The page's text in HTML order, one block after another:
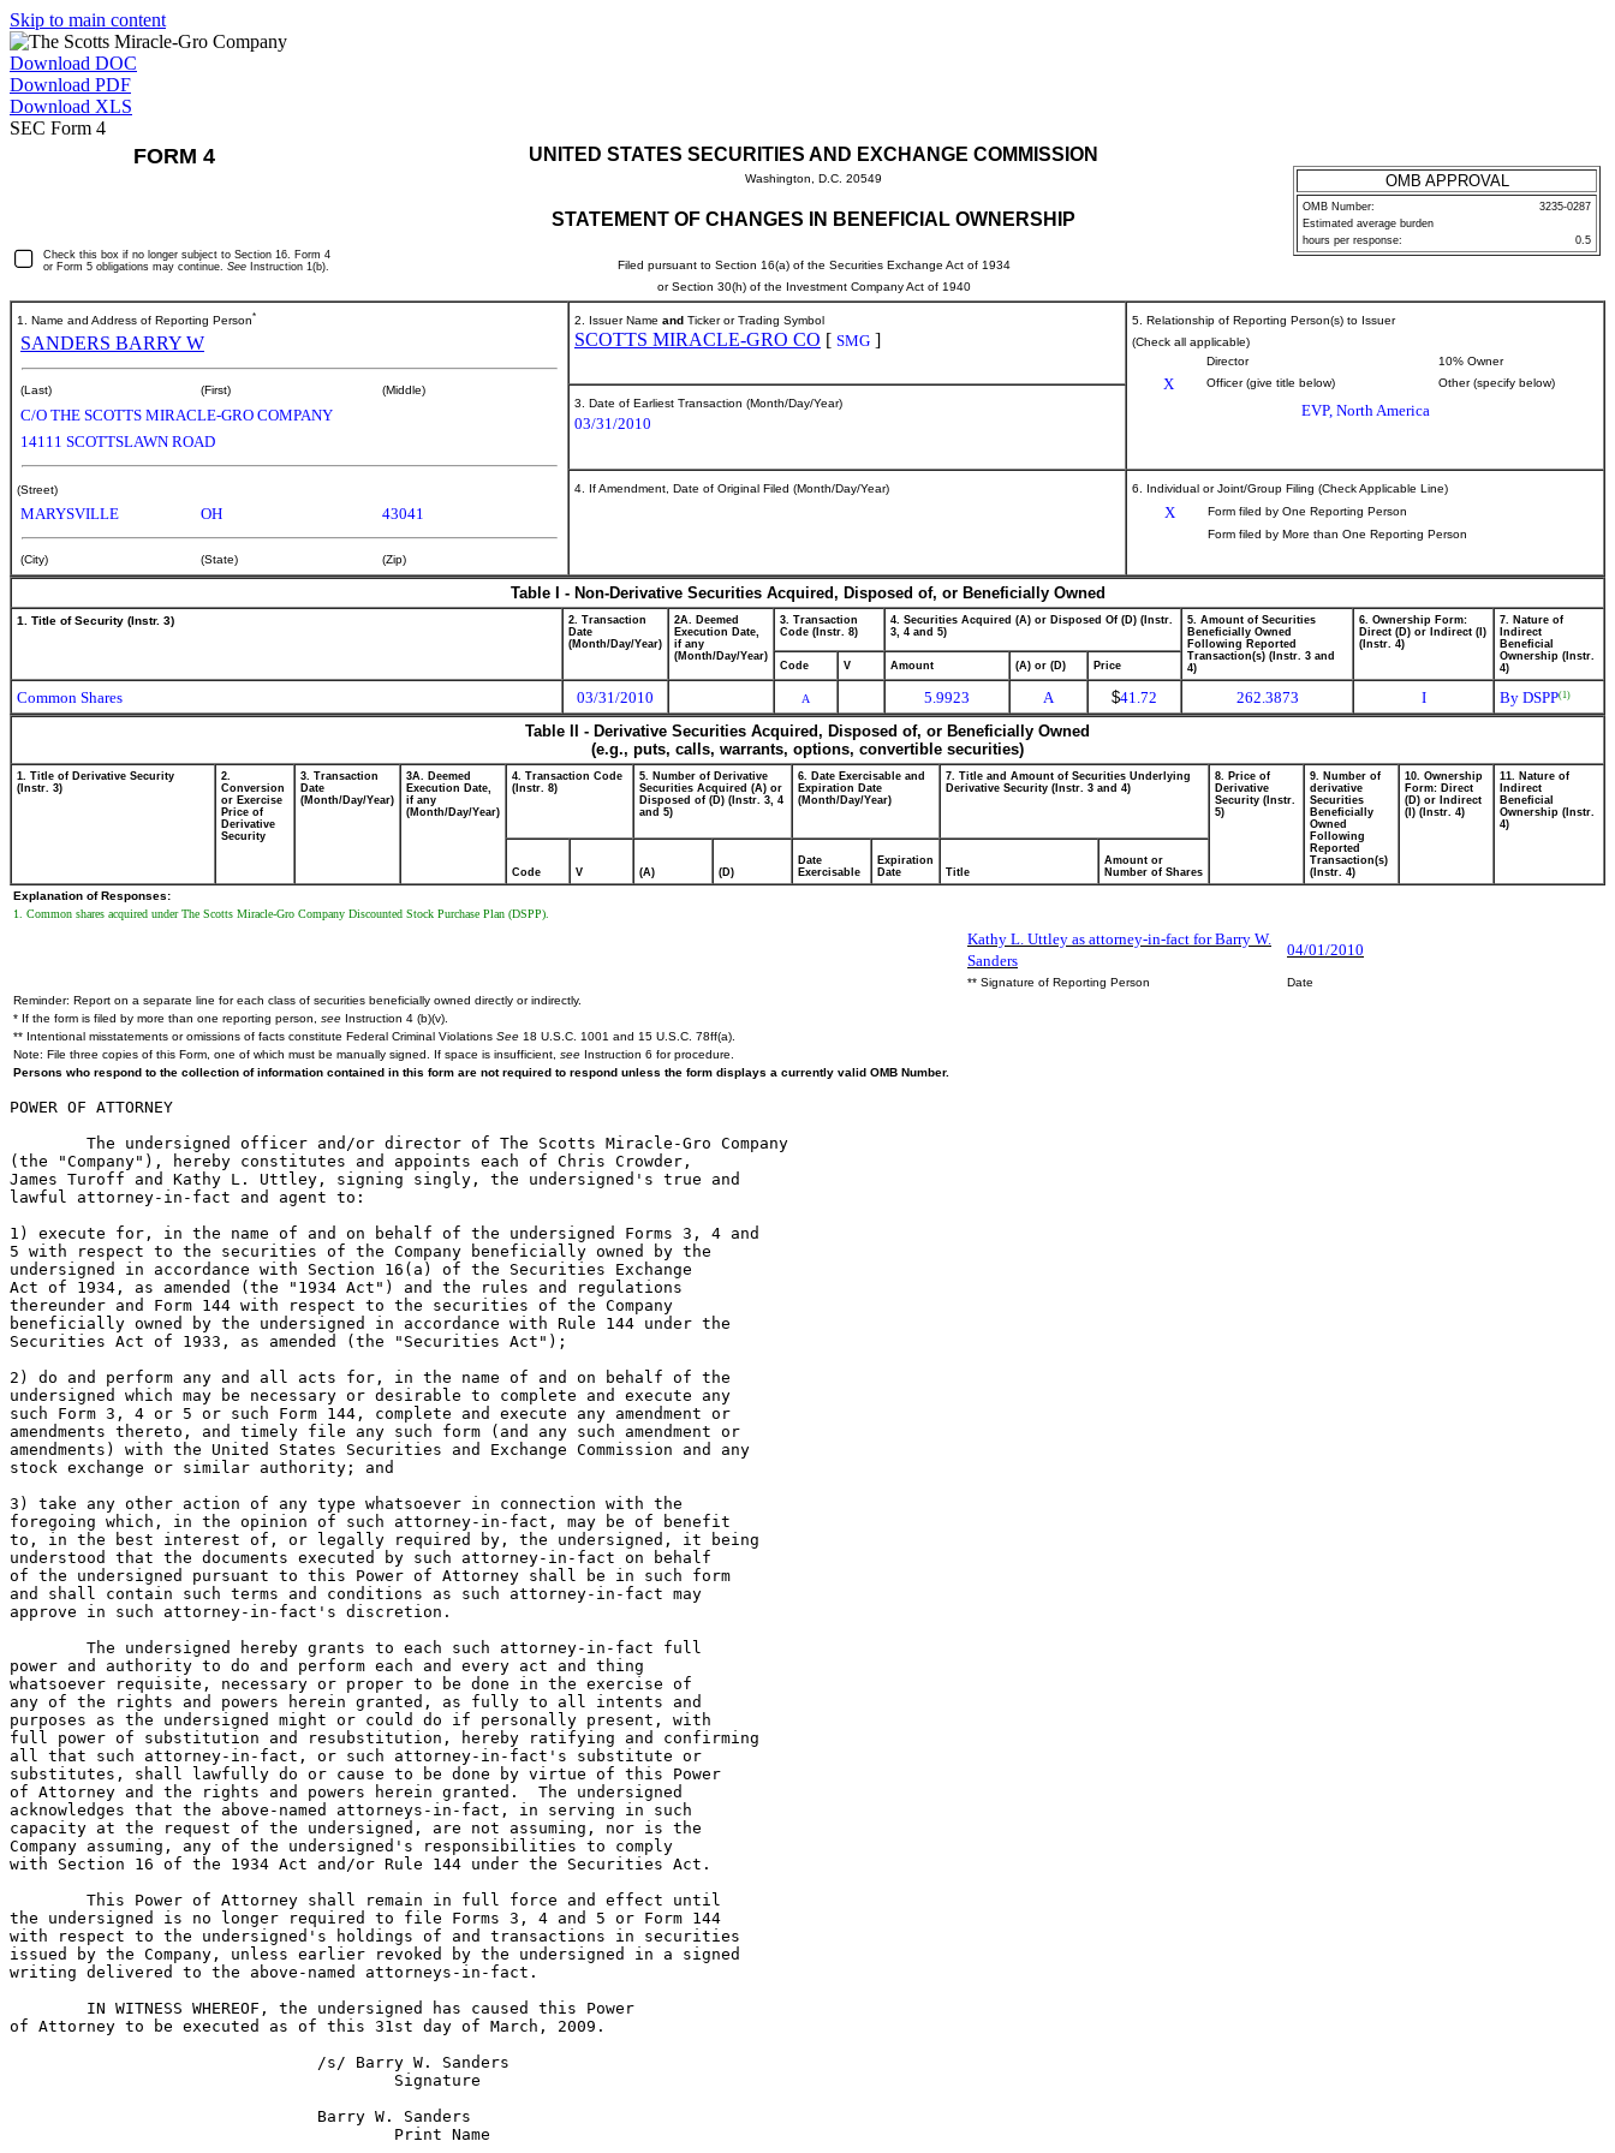
Skip to main content
Download DOC
Download PDF
Download XLS
SEC Form 4
FORM 4 UNITED STATES SECURITIES AND EXCHANGE COMMISSION
Washington, D.C. 20549
STATEMENT OF CHANGES IN BENEFICIAL OWNERSHIP
Filed pursuant to Section 16(a) of the Securities Exchange Act of 1934
or Section 30(h) of the Investment Company Act of 1940
OMB APPROVAL
OMB Number:
3235-0287
Estimated average burden
hours per response:
0.5
Check this box if no longer subject to Section 16. Form 4
or Form 5 obligations may continue. See Instruction 1(b).
1. Name and Address of Reporting Person*
SANDERS BARRY W
(Last) (First) (Middle)
C/O THE SCOTTS MIRACLE-GRO COMPANY
14111 SCOTTSLAWN ROAD
(Street)
MARYSVILLE OH 43041
(City) (State) (Zip)
2. Issuer Name and Ticker or Trading Symbol
SCOTTS MIRACLE-GRO CO [ SMG ]
5. Relationship of Reporting Person(s) to Issuer
(Check all applicable)
Director
10% Owner
X Officer (give title below) Other (specify below)
EVP, North America
3. Date of Earliest Transaction (Month/Day/Year)
03/31/2010
4. If Amendment, Date of Original Filed (Month/Day/Year) 6. Individual or Joint/Group Filing (Check Applicable Line)
X
Form filed by One Reporting Person
Form filed by More than One Reporting Person
Table I - Non-Derivative Securities Acquired, Disposed of, or Beneficially Owned
1. Title of Security (Instr. 3)
2. Transaction
Date
(Month/Day/Year)
2A. Deemed
Execution Date,
if any
(Month/Day/Year)
3. Transaction
Code (Instr. 8)
4. Securities Acquired (A) or Disposed Of (D) (Instr.
3, 4 and 5)
5. Amount of Securities
Beneficially Owned
Following Reported
Transaction(s) (Instr. 3 and
4)
6. Ownership Form:
Direct (D) or Indirect (I)
(Instr. 4)
7. Nature of
Indirect
Beneficial
Ownership (Instr.
4)
Code V Amount (A) or (D) Price
Common Shares 03/31/2010 A 5.9923 A $41.72 262.3873 I By DSPP(1)
Table II - Derivative Securities Acquired, Disposed of, or Beneficially Owned
(e.g., puts, calls, warrants, options, convertible securities)
1. Title of Derivative Security
(Instr. 3)
2.
Conversion
or Exercise
Price of
Derivative
Security
3. Transaction
Date
(Month/Day/Year)
3A. Deemed
Execution Date,
if any
(Month/Day/Year)
4. Transaction Code
(Instr. 8)
5. Number of Derivative
Securities Acquired (A) or
Disposed of (D) (Instr. 3, 4
and 5)
6. Date Exercisable and
Expiration Date
(Month/Day/Year)
7. Title and Amount of Securities Underlying
Derivative Security (Instr. 3 and 4)
8. Price of
Derivative
Security (Instr.
5)
9. Number of
derivative
Securities
Beneficially
Owned
Following
Reported
Transaction(s)
(Instr. 4)
10. Ownership
Form: Direct
(D) or Indirect
(I) (Instr. 4)
11. Nature of
Indirect
Beneficial
Ownership (Instr.
4)
Code V (A) (D)
Date
Exercisable
Expiration
Date
Title
Amount or
Number of Shares
Explanation of Responses:
1. Common shares acquired under The Scotts Miracle-Gro Company Discounted Stock Purchase Plan (DSPP).
Kathy L. Uttley as attorney-in-fact for Barry W.
Sanders
04/01/2010
** Signature of Reporting Person
Date
Reminder: Report on a separate line for each class of securities beneficially owned directly or indirectly.
* If the form is filed by more than one reporting person, see Instruction 4 (b)(v).
** Intentional misstatements or omissions of facts constitute Federal Criminal Violations See 18 U.S.C. 1001 and 15 U.S.C. 78ff(a).
Note: File three copies of this Form, one of which must be manually signed. If space is insufficient, see Instruction 6 for procedure.
Persons who respond to the collection of information contained in this form are not required to respond unless the form displays a currently valid OMB Number.
POWER OF ATTORNEY
(the "Company"), hereby constitutes and appoints each of Chris Crowder,
James Turoff and Kathy L. Uttley, signing singly, the undersigned's true and
lawful attorney-in-fact and agent to:
1) execute for, in the name of and on behalf of the undersigned Forms 3, 4 and
5 with respect to the securities of the Company beneficially owned by the
undersigned in accordance with Section 16(a) of the Securities Exchange
Act of 1934, as amended (the "1934 Act") and the rules and regulations
thereunder and Form 144 with respect to the securities of the Company
beneficially owned by the undersigned in accordance with Rule 144 under the
Securities Act of 1933, as amended (the "Securities Act");
2) do and perform any and all acts for, in the name of and on behalf of the
undersigned which may be necessary or desirable to complete and execute any
such Form 3, 4 or 5 or such Form 144, complete and execute any amendment or
amendments thereto, and timely file any such form (and any such amendment or
amendments) with the United States Securities and Exchange Commission and any
stock exchange or similar authority; and
3) take any other action of any type whatsoever in connection with the
foregoing which, in the opinion of such attorney-in-fact, may be of benefit
to, in the best interest of, or legally required by, the undersigned, it being
understood that the documents executed by such attorney-in-fact on behalf
of the undersigned pursuant to this Power of Attorney shall be in such form
and shall contain such terms and conditions as such attorney-in-fact may
approve in such attorney-in-fact's discretion.
power and authority to do and perform each and every act and thing
whatsoever requisite, necessary or proper to be done in the exercise of
any of the rights and powers herein granted, as fully to all intents and
purposes as the undersigned might or could do if personally present, with
full power of substitution and resubstitution, hereby ratifying and confirming
all that such attorney-in-fact, or such attorney-in-fact's substitute or
substitutes, shall lawfully do or cause to be done by virtue of this Power
of Attorney and the rights and powers herein granted.  The undersigned
acknowledges that the above-named attorneys-in-fact, in serving in such
capacity at the request of the undersigned, are not assuming, nor is the
Company assuming, any of the undersigned's responsibilities to comply
with Section 16 of the 1934 Act and/or Rule 144 under the Securities Act.
the undersigned is no longer required to file Forms 3, 4 and 5 or Form 144
with respect to the undersigned's holdings of and transactions in securities
issued by the Company, unless earlier revoked by the undersigned in a signed
writing delivered to the above-named attorneys-in-fact.
of Attorney to be executed as of this 31st day of March, 2009.